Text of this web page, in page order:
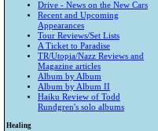
Drive - News on the New Cars
Recent and Upcoming
Appearances
Tour Reviews/Set Lists
A Ticket to Paradise
TR/Utopia/Nazz Reviews and
Magazine articles
Album by Album
Album by Album II
Haiku Review of Todd
Rundgren's solo albums
Healing